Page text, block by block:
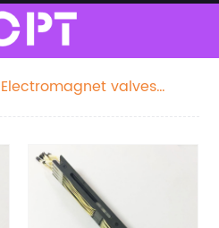
Electromagnet valves
with bearing and fast
connector,long
cord(340mm) staubli
module m5